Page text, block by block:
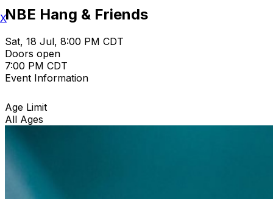
NBE Hang & Friends
Sat, 18 Jul, 8:00 PM CDT
Doors open
7:00 PM CDT
Event Information
Age Limit
All Ages
X